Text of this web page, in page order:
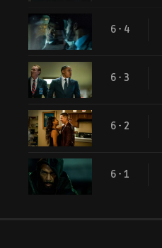
6 - 4
6 - 3
6 - 2
6 - 1